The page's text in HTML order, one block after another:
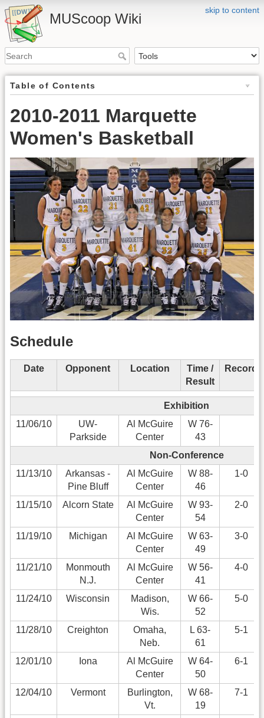
skip to content
MUScoop Wiki
Table of Contents
2010-2011 Marquette
Women's Basketball
Schedule
Date Opponent Location
Time /
Result
Record
Exhibition
11/06/10
UW-
Parkside
Al McGuire
Center
W 76-
43
Non-Conference
11/13/10
Arkansas -
Pine Bluff
Al McGuire
Center
W 88-
46
1-0
11/15/10 Alcorn State
Al McGuire
Center
W 93-
54
2-0
11/19/10 Michigan
Al McGuire
Center
W 63-
49
3-0
11/21/10
Monmouth
N.J.
Al McGuire
Center
W 56-
41
4-0
11/24/10 Wisconsin
Madison,
Wis.
W 66-
52
5-0
11/28/10 Creighton
Omaha,
Neb.
L 63-
61
5-1
12/01/10 Iona
Al McGuire
Center
W 64-
50
6-1
12/04/10 Vermont
Burlington,
Vt.
W 68-
19
7-1